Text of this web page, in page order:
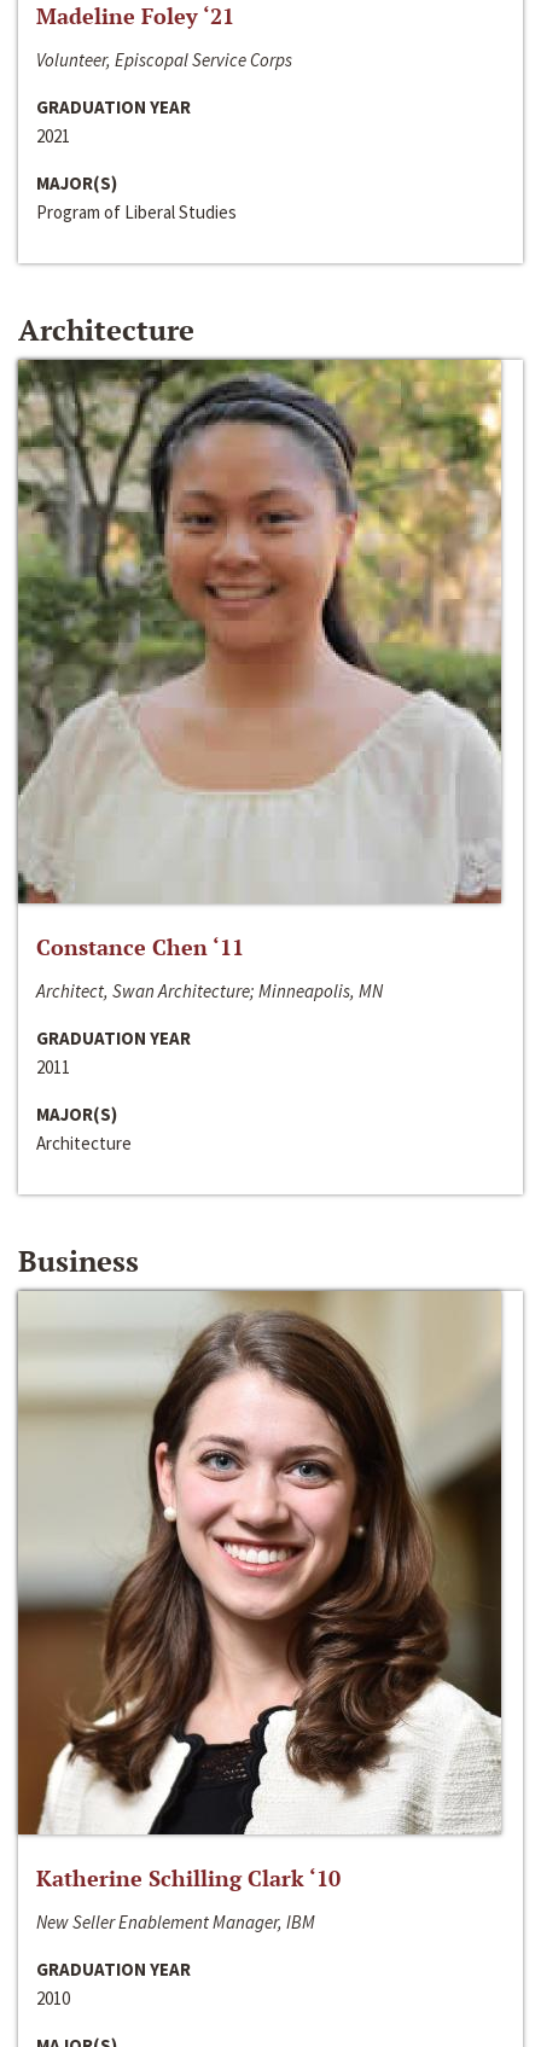
Madeline Foley ‘21
Volunteer, Episcopal Service Corps
GRADUATION YEAR
2021
MAJOR(S)
Program of Liberal Studies
Architecture
Constance Chen ‘11
Architect, Swan Architecture; Minneapolis, MN
GRADUATION YEAR
2011
MAJOR(S)
Architecture
Business
Katherine Schilling Clark ‘10
New Seller Enablement Manager, IBM
GRADUATION YEAR
2010